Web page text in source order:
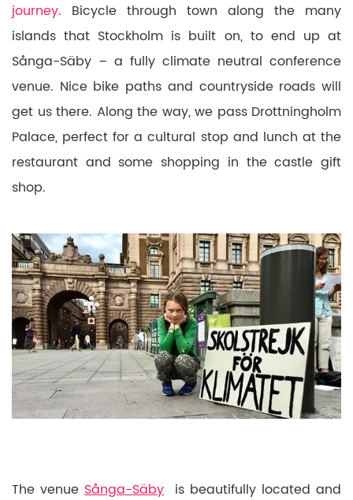
journey. Bicycle through town along the many
islands that Stockholm is built on, to end up at
Sånga-Säby – a fully climate neutral conference
venue. Nice bike paths and countryside roads will
get us there. Along the way, we pass Drottningholm
Palace, perfect for a cultural stop and lunch at the
restaurant and some shopping in the castle gift
shop.
The venue Sånga-Säby is beautifully located and